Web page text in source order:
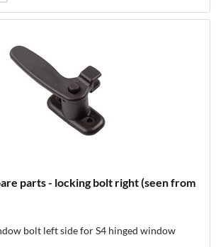
parts - locking bolt right (seen from
bolt left side for S4 hinged window